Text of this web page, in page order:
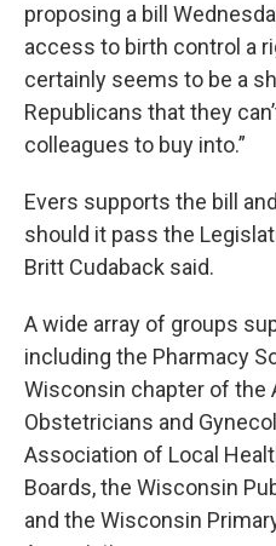
proposing a bill
access to birth control a
certainly seems to be a
Republicans that they
colleagues to buy into.”
Evers supports the bill
should it pass the
Britt Cudaback said.
A wide array of groups
including the Pharmacy
Wisconsin chapter of the
Obstetricians and
Association of Local
Boards, the Wisconsin
and the Wisconsin